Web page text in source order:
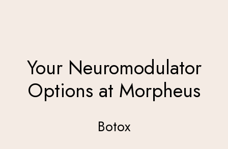
Your Neuromodulator
Options at Morpheus
Botox